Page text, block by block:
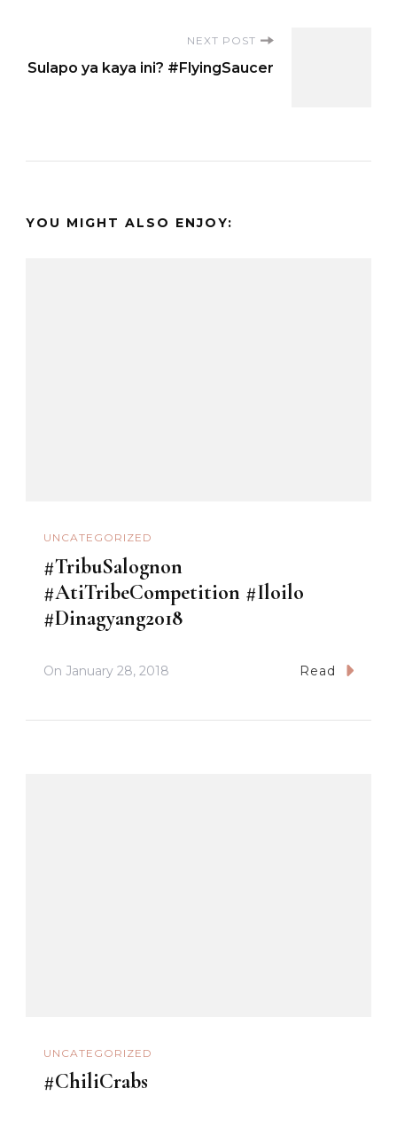
NEXT POST
Sulapo ya kaya ini? #FlyingSaucer
YOU MIGHT ALSO ENJOY:
UNCATEGORIZED
#TribuSalognon
#AtiTribeCompetition #Iloilo
#Dinagyang2018
On January 28, 2018 Read
UNCATEGORIZED
#ChiliCrabs